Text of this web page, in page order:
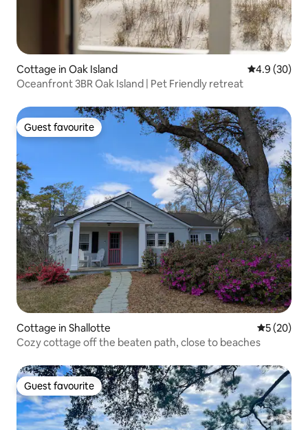
Cottage in Oak Island 4.9 out of 5
4.9 (30)
Oceanfront 3BR Oak Island | Pet Friendly retreat
Guest favourite
Guest favourite
Cottage in Shallotte 5 out of 5
5 (20)
Cozy cottage off the beaten path, close to beaches
Guest favourite
Guest favourite